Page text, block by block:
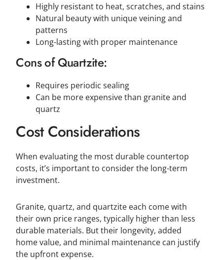
Highly resistant to heat, scratches, and stains
Natural beauty with unique veining and
patterns
Long-lasting with proper maintenance
Cons of Quartzite:
Requires periodic sealing
Can be more expensive than granite and
quartz
Cost Considerations
When evaluating the most durable countertop
costs, it’s important to consider the long-term
investment.
Granite, quartz, and quartzite each come with
their own price ranges, typically higher than less
durable materials. But their longevity, added
home value, and minimal maintenance can justify
the upfront expense.